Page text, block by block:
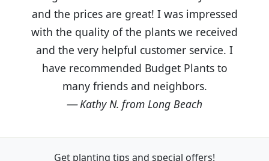
and the prices are great! I was impressed
with the quality of the plants we received
and the very helpful customer service. I
have recommended Budget Plants to
many friends and neighbors.
Kathy N. from Long Beach
Get planting tips and special offers!